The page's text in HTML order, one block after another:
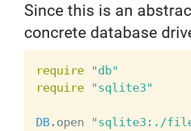
Since this is an
concrete database
require
"db"
require
"sqlite3"
DB. open "sqlite3:./